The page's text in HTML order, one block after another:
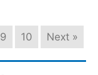
9 10 Next »